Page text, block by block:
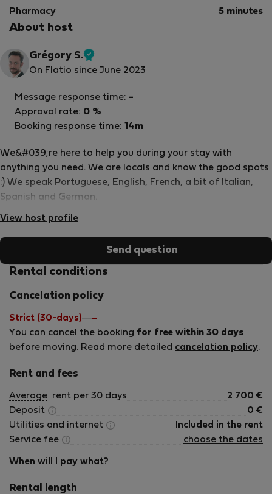
Pharmacy 5 minutes
About host
Grégory S.
Verified
On Flatio since June 2023
We&#039;re here to help you during your stay with
anything you need. We are locals and know the good spots
:) We speak Portuguese, English, French, a bit of Italian,
Spanish and German.
View host profile
Message response time: -
Approval rate: 0 %
Booking response time: 14m
Send question
Rental conditions
Cancelation policy
Strict (30-days)
You can cancel the booking for free within 30 days
before moving. Read more detailed cancelation policy.
Rent and fees
Average rent per 30 days 2 700 €
Deposit
0 €
Utilities and internet
Included in the rent
Service fee
choose the dates
When will I pay what?
Rental length